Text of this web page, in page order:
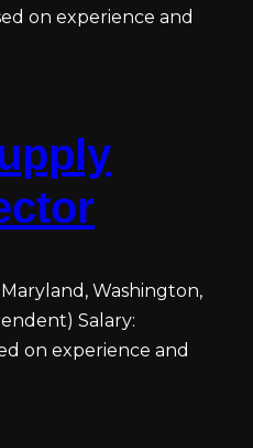
on experience and
Washington,
Salary:
on experience and